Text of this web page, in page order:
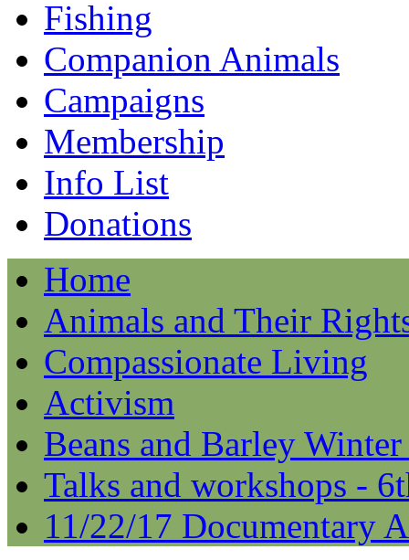
Fishing
Companion Animals
Campaigns
Membership
Info List
Donations
Home
Animals and Their
Compassionate Living
Activism
Beans and Barley
Talks and workshops -
11/22/17 Documentary